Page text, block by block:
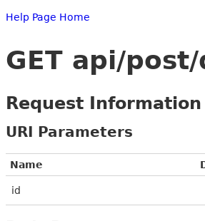
Help Page Home
GET api/
Request Information
URI Parameters
Name
id